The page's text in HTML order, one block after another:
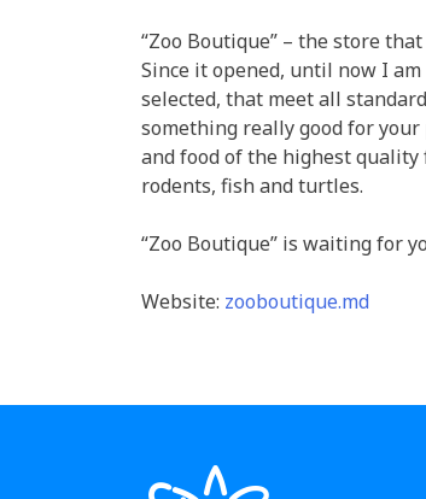
“Zoo Boutique” – the store
Since it opened, until now I
selected, that meet all
something really good for
and food of the highest quality
rodents, fish and turtles.
“Zoo Boutique” is waiting for
Website: zooboutique.md